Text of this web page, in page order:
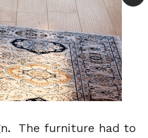
The furniture had to